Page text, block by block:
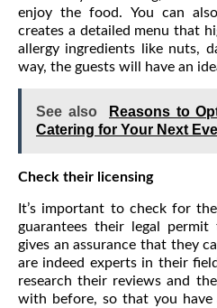
enjoy the food. You can
creates a detailed menu that
allergy ingredients like nuts,
way, the guests will have an
See also
Reasons to
Catering for Your Next
Check their licensing
It’s important to check for
guarantees their legal
gives an assurance that they
are indeed experts in their
research their reviews and
with before, so that you